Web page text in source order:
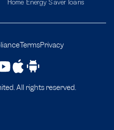
Home Energy Saver loans
TermsPrivacy
All rights reserved.